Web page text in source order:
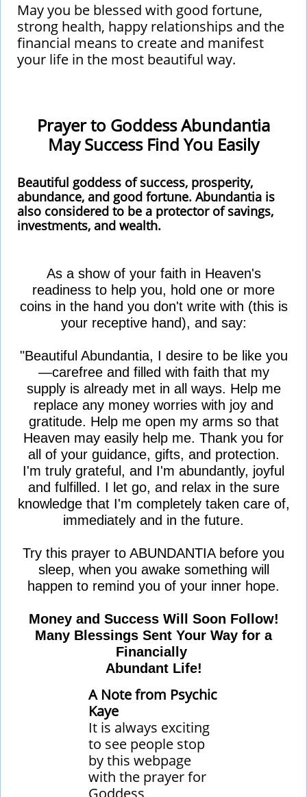
May you be blessed with good fortune,
strong health, happy relationships and the
financial means to create and manifest
your life in the most beautiful way.
Prayer to Goddess Abundantia
​May Success Find You Easily
Beautiful goddess of success, prosperity,
abundance, and good fortune. Abundantia is
also considered to be a protector of savings,
investments, and wealth.
As a show of your faith in Heaven's
readiness to help you, hold one or more
coins in the hand you don't write with (this is
your receptive hand), and say:
"Beautiful Abundantia, I desire to be like you
—carefree and filled with faith that my
supply is already met in all ways. Help me
replace any money worries with joy and
gratitude. Help me open my arms so that
Heaven may easily help me. Thank you for
all of your guidance, gifts, and protection.
I'm truly grateful, and I'm abundantly, joyful
and fulfilled. I let go, and relax in the sure
knowledge that I'm completely taken care of,
immediately and in the future.
Try this prayer to ABUNDANTIA before you
sleep, when you awake something will
happen to remind you of your inner hope.
Money and Success Will Soon Follow!
Many Blessings Sent Your Way for a
Financially
Abundant Life!​​
A Note from Psychic
Kaye
It is always exciting
to see people stop
by this webpage
with the prayer for
Goddess